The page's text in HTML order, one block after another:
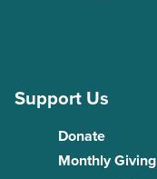
Support Us
Donate
Monthly Giving